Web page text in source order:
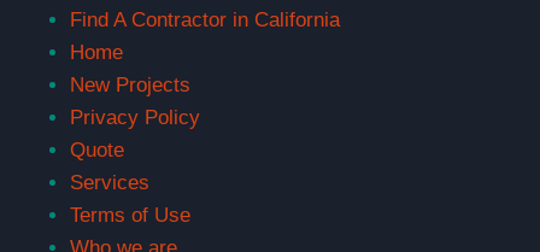
Find A Contractor in California
Home
New Projects
Privacy Policy
Quote
Services
Terms of Use
Who we are